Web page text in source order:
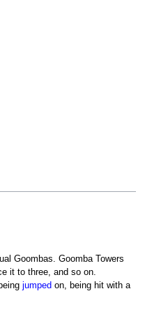
Goombas. Goomba Towers
it to three, and so on.
jumped on, being hit with a